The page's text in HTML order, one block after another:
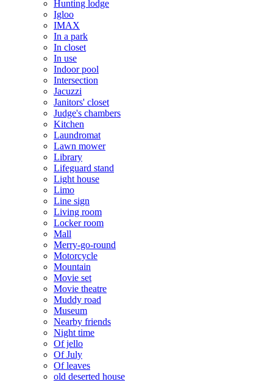
Hunting lodge
Igloo
IMAX
In a park
In closet
In use
Indoor pool
Intersection
Jacuzzi
Janitors' closet
Judge's chambers
Kitchen
Laundromat
Lawn mower
Library
Lifeguard stand
Light house
Limo
Line sign
Living room
Locker room
Mall
Merry-go-round
Motorcycle
Mountain
Movie set
Movie theatre
Muddy road
Museum
Nearby friends
Night time
Of jello
Of July
Of leaves
old deserted house